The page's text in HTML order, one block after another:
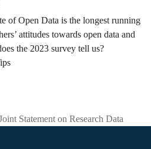
of Open Data is the longest running
attitudes towards open data and
the 2023 survey tell us?
Statement on Research Data